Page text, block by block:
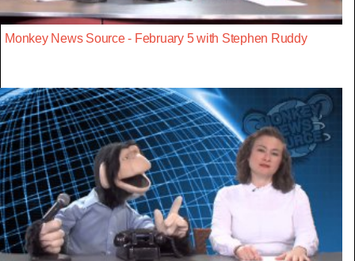
Monkey News Source - February 5 with Stephen Ruddy